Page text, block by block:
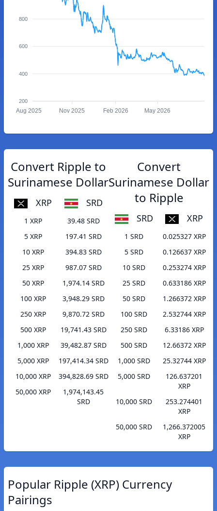
800
600
400
200
Aug 2025 Nov 2025 Feb 2026 May 2026
Convert Ripple to
Surinamese Dollar
XRP SRD
1 XRP
39.48 SRD
5 XRP
197.41 SRD
10 XRP
394.83 SRD
25 XRP
987.07 SRD
50 XRP
1,974.14 SRD
100 XRP
3,948.29 SRD
250 XRP
9,870.72 SRD
500 XRP
19,741.43 SRD
1,000 XRP
39,482.87 SRD
5,000 XRP
197,414.34 SRD
10,000 XRP
394,828.69 SRD
50,000 XRP
1,974,143.45
SRD
Convert
Surinamese Dollar
to Ripple
SRD XRP
1 SRD
0.025327 XRP
5 SRD
0.126637 XRP
10 SRD
0.253274 XRP
25 SRD
0.633186 XRP
50 SRD
1.266372 XRP
100 SRD
2.532744 XRP
250 SRD
6.33186 XRP
500 SRD
12.66372 XRP
1,000 SRD
25.32744 XRP
5,000 SRD
126.637201
XRP
10,000 SRD
253.274401
XRP
50,000 SRD
1,266.372005
XRP
Popular Ripple (XRP) Currency
Pairings